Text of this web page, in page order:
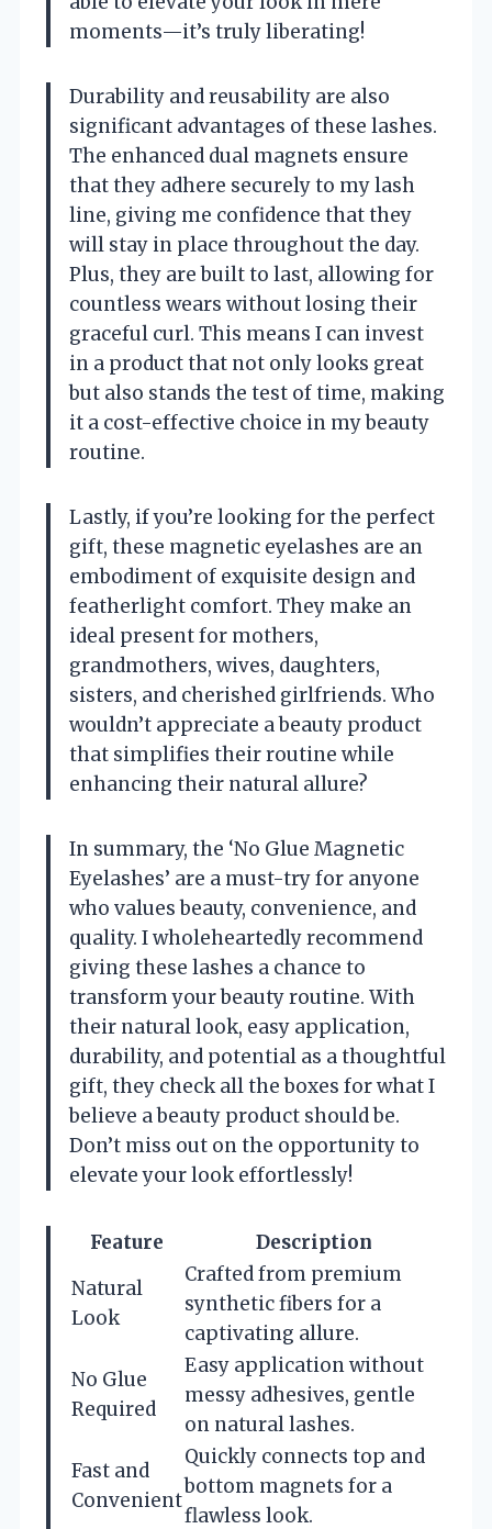
moments—it’s truly liberating!
Durability and reusability are also
significant advantages of these lashes.
The enhanced dual magnets ensure
that they adhere securely to my lash
line, giving me confidence that they
will stay in place throughout the day.
Plus, they are built to last, allowing for
countless wears without losing their
graceful curl. This means I can invest
in a product that not only looks great
but also stands the test of time, making
it a cost-effective choice in my beauty
routine.
Lastly, if you’re looking for the perfect
gift, these magnetic eyelashes are an
embodiment of exquisite design and
featherlight comfort. They make an
ideal present for mothers,
grandmothers, wives, daughters,
sisters, and cherished girlfriends. Who
wouldn’t appreciate a beauty product
that simplifies their routine while
enhancing their natural allure?
In summary, the ‘No Glue Magnetic
Eyelashes’ are a must-try for anyone
who values beauty, convenience, and
quality. I wholeheartedly recommend
giving these lashes a chance to
transform your beauty routine. With
their natural look, easy application,
durability, and potential as a thoughtful
gift, they check all the boxes for what I
believe a beauty product should be.
Don’t miss out on the opportunity to
elevate your look effortlessly!
Feature
Description
Natural
Look
Crafted from premium
synthetic fibers for a
captivating allure.
No Glue
Required
Easy application without
messy adhesives, gentle
on natural lashes.
Fast and
Convenient
Quickly connects top and
bottom magnets for a
flawless look.